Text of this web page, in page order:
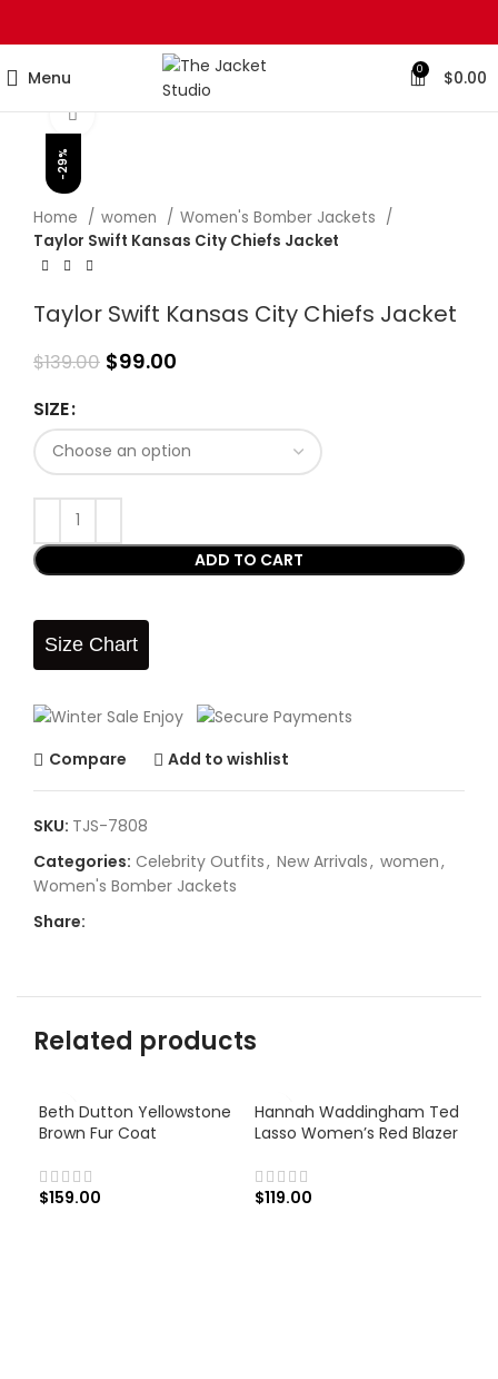
Menu 0 $0.00
-29%
Click to enlarge
Home women
Women's Bomber Jackets
Taylor Swift Kansas City Chiefs Jacket
Taylor Swift Kansas City Chiefs Jacket
$139.00 $99.00
SIZE
ADD TO CART
Size Chart
Compare Add to wishlist
SKU: TJS-7808
Categories: Celebrity Outfits, New Arrivals, women,
Women's Bomber Jackets
Share:
Related products
Beth Dutton Yellowstone
Brown Fur Coat
$159.00
Hannah Waddingham Ted
Lasso Women’s Red Blazer
$119.00